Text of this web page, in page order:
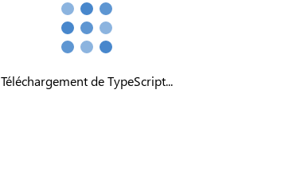
Téléchargement de TypeScript...